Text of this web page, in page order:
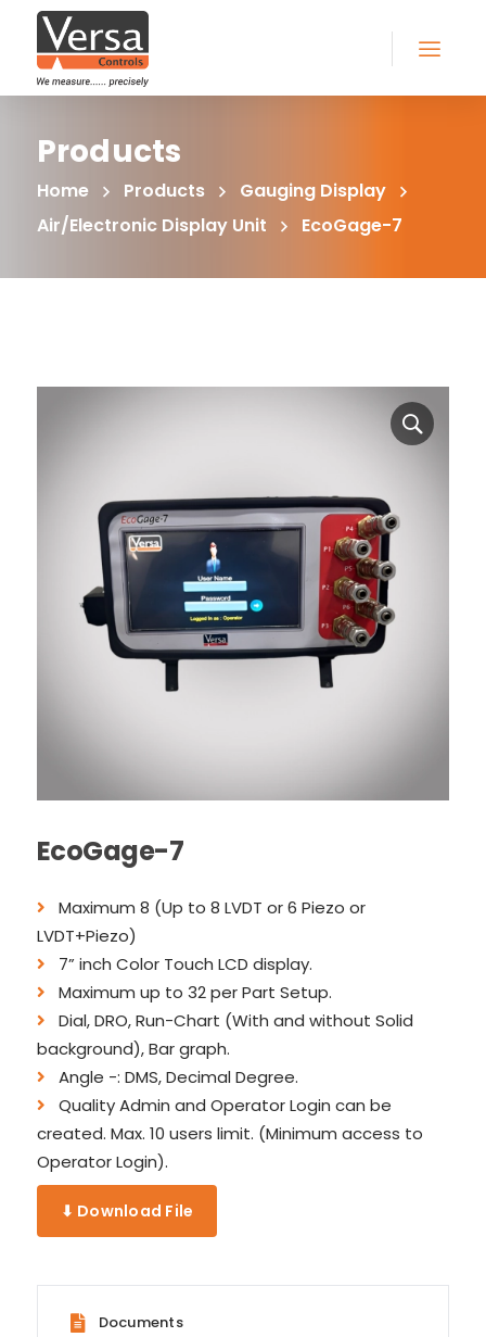
Products
Home Products
Gauging Display
Air/Electronic Display Unit
EcoGage-7
EcoGage-7
Maximum 8 (Up to 8 LVDT or 6 Piezo or
LVDT+Piezo)
7” inch Color Touch LCD display.
Maximum up to 32 per Part Setup.
Dial, DRO, Run-Chart (With and without Solid
background), Bar graph.
Angle -: DMS, Decimal Degree.
Quality Admin and Operator Login can be
created. Max. 10 users limit. (Minimum access to
Operator Login).
⬇ Download File
Documents